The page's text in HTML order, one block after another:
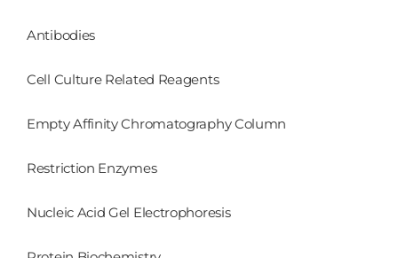
Antibodies
Cell Culture Related Reagents
Empty Affinity Chromatography Column
Restriction Enzymes
Nucleic Acid Gel Electrophoresis